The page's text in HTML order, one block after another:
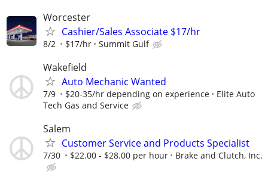
Worcester
Cashier/Sales Associate $17/hr
8/2 $17/hr Summit Gulf
Wakefield
Auto Mechanic Wanted
7/9 $20-35/hr depending on experience
Elite Auto
Tech Gas and Service
Salem
Customer Service and Products Specialist
7/30 $22.00 - $28.00 per hour Brake and Clutch, Inc.